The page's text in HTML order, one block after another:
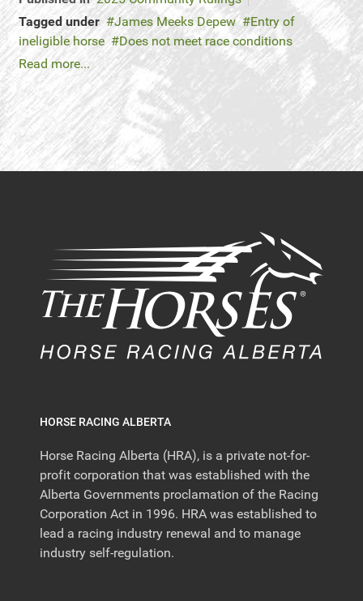
Tagged under
James Meeks Depew
Entry of
ineligible horse
Does not meet race conditions
Read more...
HORSE RACING ALBERTA
Horse Racing Alberta (HRA), is a private not-for-
profit corporation that was established with the
Alberta Governments proclamation of the Racing
Corporation Act in 1996. HRA was established to
lead a racing industry renewal and to manage
industry self-regulation.